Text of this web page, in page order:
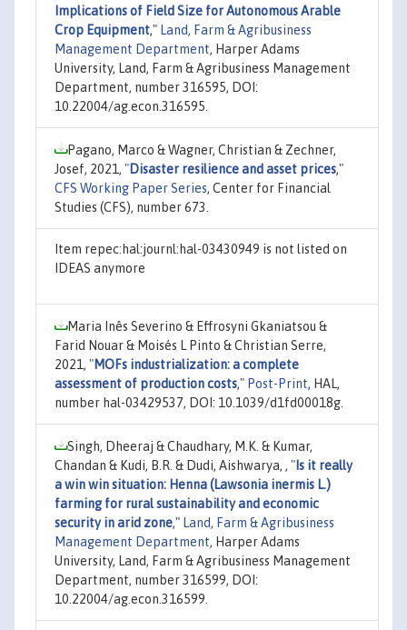
Implications of Field Size for Autonomous Arable
Crop Equipment," Land, Farm & Agribusiness
Management Department, Harper Adams
University, Land, Farm & Agribusiness Management
Department, number 316595, DOI:
10.22004/ag.econ.316595.
Pagano, Marco & Wagner, Christian & Zechner,
Josef, 2021, "Disaster resilience and asset prices,"
CFS Working Paper Series, Center for Financial
Studies (CFS), number 673.
Item repec:hal:journl:hal-03430949 is not listed on
IDEAS anymore
Maria Inês Severino & Effrosyni Gkaniatsou &
Farid Nouar & Moisés L Pinto & Christian Serre,
2021, "MOFs industrialization: a complete
assessment of production costs," Post-Print, HAL,
number hal-03429537, DOI: 10.1039/d1fd00018g.
Singh, Dheeraj & Chaudhary, M.K. & Kumar,
Chandan & Kudi, B.R. & Dudi, Aishwarya, , " Is it really
a win win situation: Henna (Lawsonia inermis L.)
farming for rural sustainability and economic
security in arid zone," Land, Farm & Agribusiness
Management Department, Harper Adams
University, Land, Farm & Agribusiness Management
Department, number 316599, DOI:
10.22004/ag.econ.316599.